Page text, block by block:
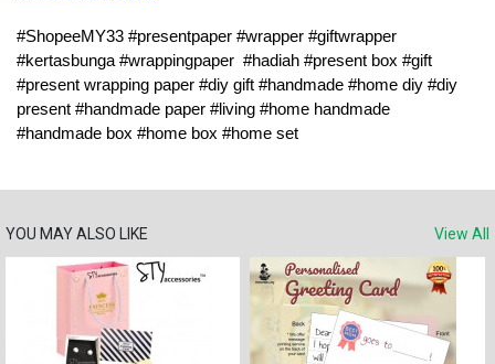
#ShopeeMY33 #presentpaper #wrapper #giftwrapper
#kertasbunga #wrappingpaper  #hadiah #present box #gift
#present wrapping paper #diy gift #handmade #home diy #diy
present #handmade paper #living #home handmade
#handmade box #home box #home set
YOU MAY ALSO LIKE View All